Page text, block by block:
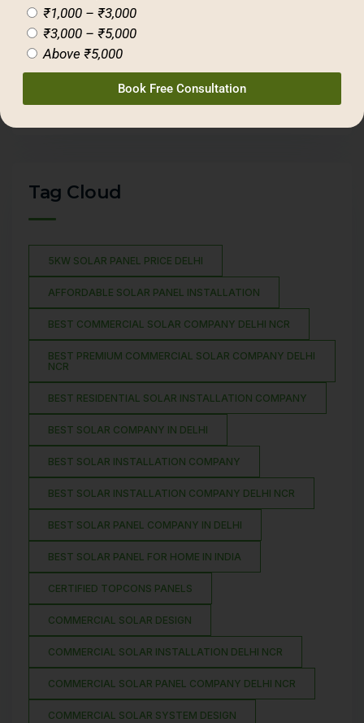
Blogs
(31)
Gridwise Solar
Hybrid Solar (02)
Tag Cloud
5KW SOLAR PANEL PRICE DELHI
AFFORDABLE SOLAR PANEL INSTALLATION
BEST COMMERCIAL SOLAR COMPANY DELHI NCR
BEST PREMIUM COMMERCIAL SOLAR COMPANY DELHI
NCR
BEST RESIDENTIAL SOLAR INSTALLATION COMPANY
BEST SOLAR COMPANY IN DELHI
BEST SOLAR INSTALLATION COMPANY
BEST SOLAR INSTALLATION COMPANY DELHI NCR
BEST SOLAR PANEL COMPANY IN DELHI
BEST SOLAR PANEL FOR HOME IN INDIA
CERTIFIED TOPCONS PANELS
COMMERCIAL SOLAR DESIGN
COMMERCIAL SOLAR INSTALLATION DELHI NCR
COMMERCIAL SOLAR PANEL COMPANY DELHI NCR
COMMERCIAL SOLAR SYSTEM DESIGN
₹1,000 – ₹3,000
₹3,000 – ₹5,000
Above ₹5,000
Book Free Consultation